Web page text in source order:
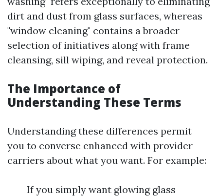
dirt and dust from glass surfaces, whereas
"window cleaning" contains a broader
selection of initiatives along with frame
cleansing, sill wiping, and reveal protection.
The Importance of
Understanding These Terms
Understanding these differences permit
you to converse enhanced with provider
carriers about what you want. For example:
If you simply want glowing glass